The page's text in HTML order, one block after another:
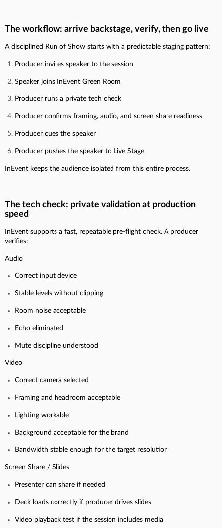
The workflow: arrive backstage, verify, then go live
A disciplined Run of Show starts with a predictable staging pattern:
Producer invites speaker to the session
Speaker joins InEvent Green Room
Producer runs a private tech check
Producer confirms framing, audio, and screen share readiness
Producer cues the speaker
Producer pushes the speaker to Live Stage
InEvent keeps the audience isolated from this entire process.
The tech check: private validation at production
speed
InEvent supports a fast, repeatable pre-flight check. A producer
verifies:
Audio
Correct input device
Stable levels without clipping
Room noise acceptable
Echo eliminated
Mute discipline understood
Video
Correct camera selected
Framing and headroom acceptable
Lighting workable
Background acceptable for the brand
Bandwidth stable enough for the target resolution
Screen Share / Slides
Presenter can share if needed
Deck loads correctly if producer drives slides
Video playback test if the session includes media